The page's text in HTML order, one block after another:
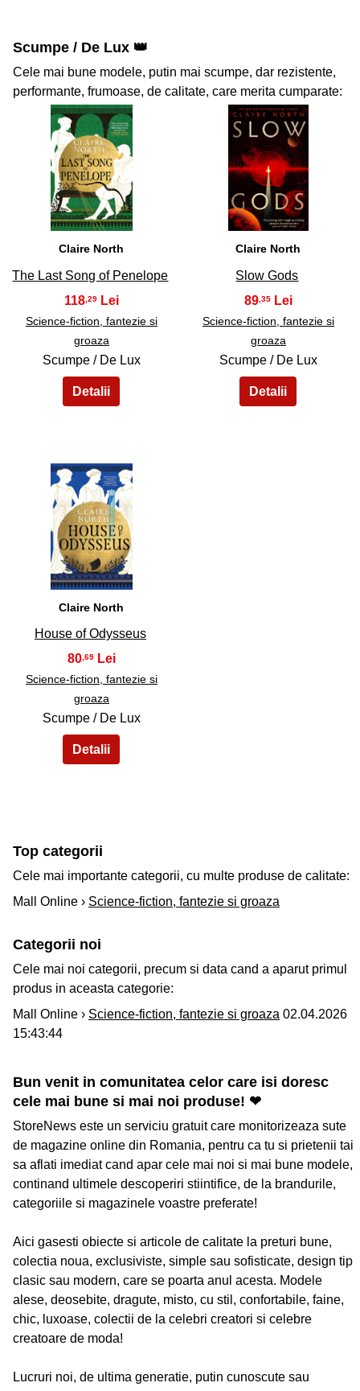
Scumpe / De Lux 👑
Cele mai bune modele, putin mai scumpe, dar rezistente,
performante, frumoase, de calitate, care merita cumparate:
37
Claire North
The Last Song of Penelope
118 ,29
Science-fiction, fantezie si
groaza
Scumpe / De Lux
38
Claire North
Slow Gods
89,35
Science-fiction, fantezie si
groaza
Scumpe / De Lux
39
Claire North
House of Odysseus
80,69
Science-fiction, fantezie si
groaza
Scumpe / De Lux
Top categorii
Cele mai importante categorii, cu multe produse de calitate:
Mall Online › Science-fiction, fantezie si groaza
Categorii noi
Cele mai noi categorii, precum si data cand a aparut primul
produs in aceasta categorie:
Mall Online › Science-fiction, fantezie si groaza 02.04.2026
15:43:44
Bun venit in comunitatea celor care isi doresc
cele mai bune si mai noi produse! ❤
StoreNews este un serviciu gratuit care monitorizeaza sute
de magazine online din Romania, pentru ca tu si prietenii tai
sa aflati imediat cand apar cele mai noi si mai bune modele,
continand ultimele descoperiri stiintifice, de la brandurile,
categoriile si magazinele voastre preferate!
Aici gasesti obiecte si articole de calitate la preturi bune,
colectia noua, exclusiviste, simple sau sofisticate, design tip
clasic sau modern, care se poarta anul acesta. Modele
alese, deosebite, dragute, misto, cu stil, confortabile, faine,
chic, luxoase, colectii de la celebri creatori si celebre
creatoare de moda!
Lucruri noi, de ultima generatie, putin cunoscute sau